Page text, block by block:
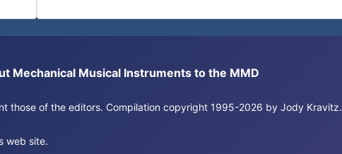
Mechanical Musical Instruments to the MMD
those of the editors. Compilation copyright 1995-2026 by Jody Kravitz.
web site.